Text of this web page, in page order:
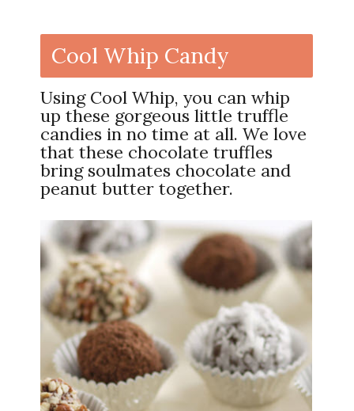
Cool Whip Candy
Using Cool Whip, you can whip
up these gorgeous little truffle
candies in no time at all. We love
that these chocolate truffles
bring soulmates chocolate and
peanut butter together.